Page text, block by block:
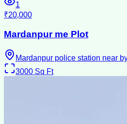
1
₹20,000
Mardanpur me Plot
Mardanpur police station near
3000 Sq Ft